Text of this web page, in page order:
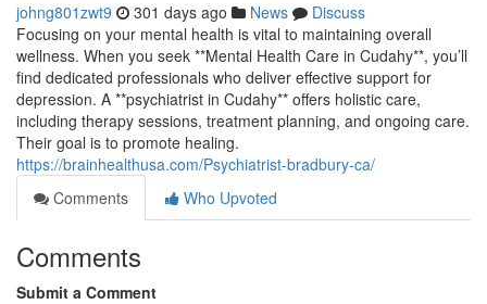
johng801zwt9 301 days ago News
Discuss
Focusing on your mental health is vital to maintaining overall
wellness. When you seek **Mental Health Care in Cudahy**, you’ll
find dedicated professionals who deliver effective support for
depression. A **psychiatrist in Cudahy** offers holistic care,
including therapy sessions, treatment planning, and ongoing care.
Their goal is to promote healing.
https://brainhealthusa.com/Psychiatrist-bradbury-ca/
Comments
Who Upvoted
Comments
Submit a Comment